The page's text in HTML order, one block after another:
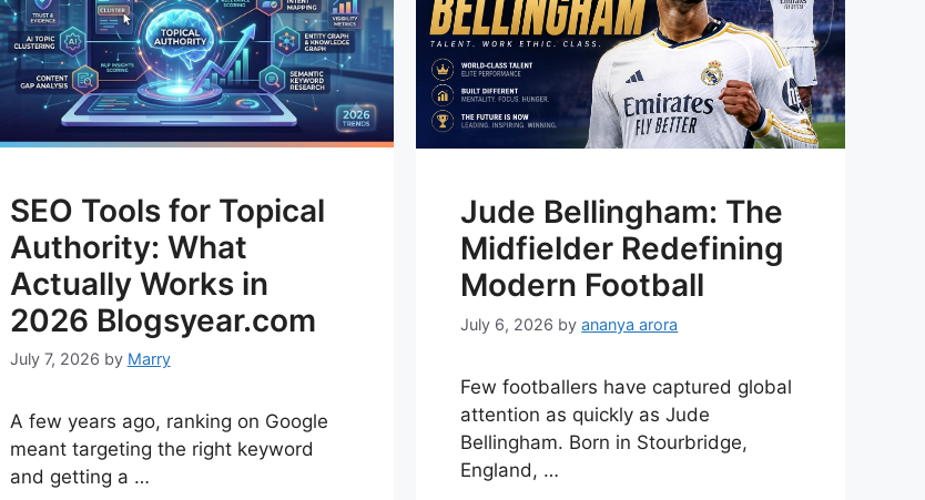
SEO Tools for Topical
Authority: What
Actually Works in
2026 Blogsyear.com
July 7, 2026 by Marry
A few years ago, ranking on Google
meant targeting the right keyword
and getting a …
Jude Bellingham: The
Midfielder Redefining
Modern Football
July 6, 2026 byananya arora
Few footballers have captured global
attention as quickly as Jude
Bellingham. Born in Stourbridge,
England, …